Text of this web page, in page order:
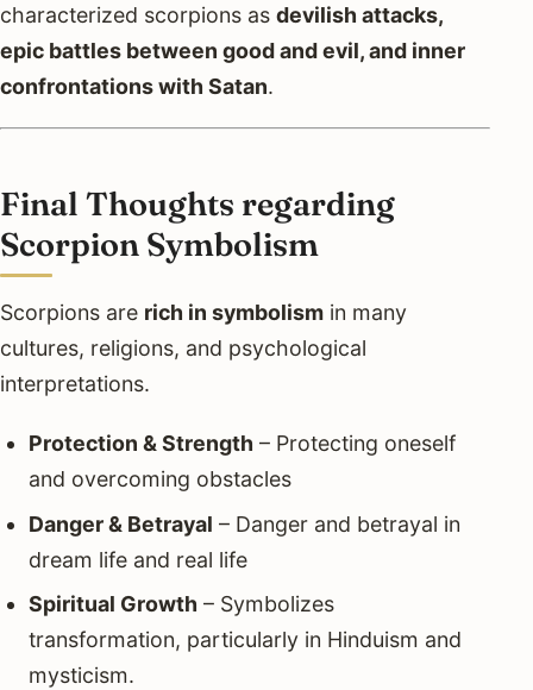
characterized scorpions as devilish attacks,
epic battles between good and evil, and inner
confrontations with Satan.
Final Thoughts regarding
Scorpion Symbolism
Scorpions are rich in symbolism in many
cultures, religions, and psychological
interpretations.
Protection & Strength – Protecting oneself
and overcoming obstacles
Danger & Betrayal – Danger and betrayal in
dream life and real life
Spiritual Growth – Symbolizes
transformation, particularly in Hinduism and
mysticism.